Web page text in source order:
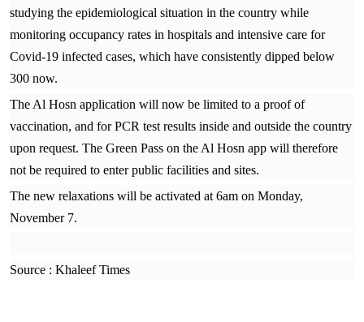
studying the epidemiological situation in the country while
monitoring occupancy rates in hospitals and intensive care for
Covid-19 infected cases, which have consistently dipped below
300 now.
The Al Hosn application will now be limited to a proof of
vaccination, and for PCR test results inside and outside the country
upon request. The Green Pass on the Al Hosn app will therefore
not be required to enter public facilities and sites.
The new relaxations will be activated at 6am on Monday,
November 7.
Source : Khaleef Times